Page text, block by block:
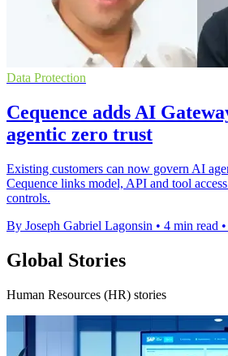
Data Protection
Cequence adds AI
agentic zero trust
Existing customers can now govern AI
Cequence links model, API and tool
controls.
By Joseph Gabriel Lagonsin • 4 min read •
Global Stories
Human Resources (HR) stories